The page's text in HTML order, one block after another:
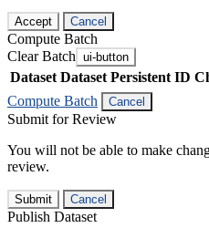
Accept Cancel
Compute Batch
Clear Batch ui-button
Dataset Dataset Persistent ID
Compute Batch
Cancel
Submit for Review
You will not be able to make
review.
Submit Cancel
Publish Dataset